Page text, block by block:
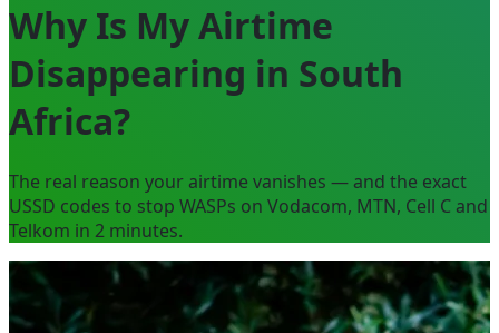
Why Is My Airtime
Disappearing in South
Africa?
The real reason your airtime vanishes — and the exact
USSD codes to stop WASPs on Vodacom, MTN, Cell C and
Telkom in 2 minutes.